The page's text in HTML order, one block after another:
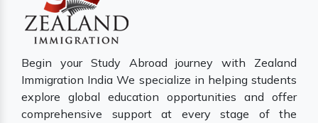
Begin your Study Abroad journey with Zealand
Immigration India We specialize in helping students
explore global education opportunities and offer
comprehensive support at every stage of the